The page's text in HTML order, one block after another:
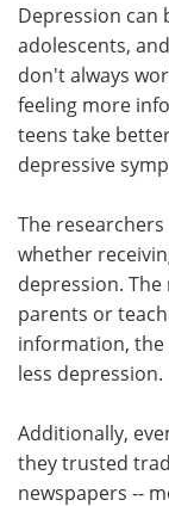
Meet the
Search
Depression can
adolescents,
don't always
feeling more
teens take
depressive
The
whether
depression.
parents or
information, the
less depression.
Additionally,
they trusted
newspapers --